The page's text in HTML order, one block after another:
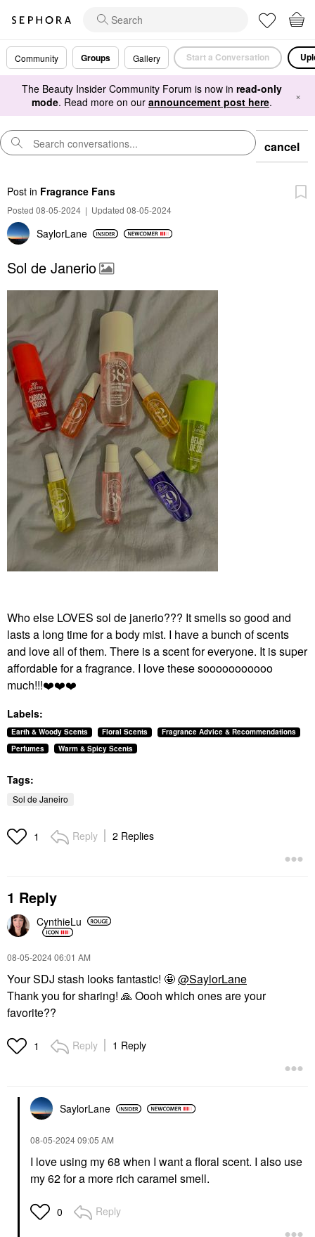
Community Groups Gallery Start a Conversation
The Beauty Insider Community Forum is now in read-only
mode. Read more on our announcement post here. ×
cancel
Post in Fragrance Fans
Posted 08-05-2024 | Updated 08-05-2024
SaylorLane
Sol de Janerio
Who else LOVES sol de janerio??? It smells so good and
lasts a long time for a body mist. I have a bunch of scents
and love all of them. There is a scent for everyone. It is super
affordable for a fragrance. I love these sooooooooooo
much!!!❤️❤️❤️
Labels:
Earth & Woody Scents Floral Scents
Fragrance Advice & Recommendations
Perfumes
Warm & Spicy Scents
Tags:
Sol de Janeiro
1 Reply 2 Replies
1 Reply
CynthieLu
‎08-05-202406:01 AM
Your SDJ stash looks fantastic! 🤩@SaylorLane
Thank you for sharing! 🙏 Oooh which ones are your
favorite??
1 Reply 1 Reply
SaylorLane
‎08-05-202409:05 AM
I love using my 68 when I want a floral scent. I also use
my 62 for a more rich caramel smell.
0 Reply